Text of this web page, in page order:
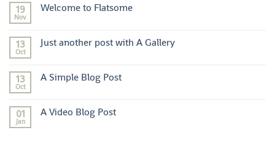
Hello
19
Nov
Welcome to Flatsome
Welcome
13
Oct
Just another post with A Gallery
Just
A
Gallery
13
Oct
A Simple Blog Post
A
01
Jan
A Video Blog Post